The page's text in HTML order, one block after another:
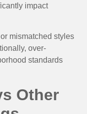
impact
mismatched styles
over-
standards
Other